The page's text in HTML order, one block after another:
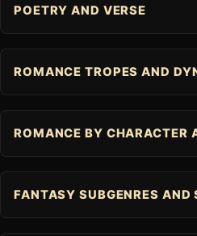
POETRY AND VERSE
ROMANCE TROPES AND
ROMANCE BY CHARACTER
FANTASY SUBGENRES AND